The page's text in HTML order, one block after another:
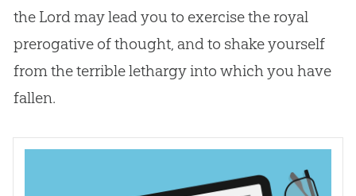
the Lord may lead you to exercise the royal
prerogative of thought, and to shake yourself
from the terrible lethargy into which you have
fallen.